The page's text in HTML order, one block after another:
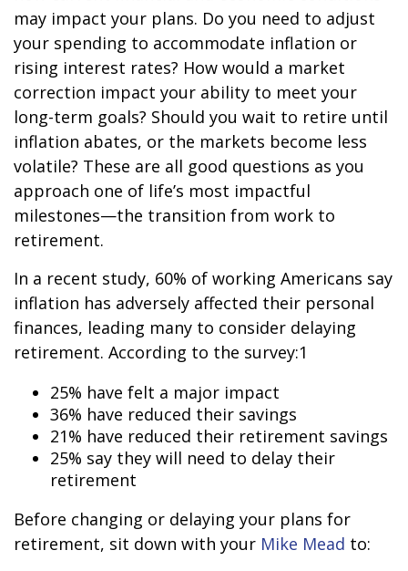
may impact your plans. Do you need to adjust
your spending to accommodate inflation or
rising interest rates? How would a market
correction impact your ability to meet your
long-term goals? Should you wait to retire until
inflation abates, or the markets become less
volatile? These are all good questions as you
approach one of life’s most impactful
milestones—the transition from work to
retirement.
In a recent study, 60% of working Americans say
inflation has adversely affected their personal
finances, leading many to consider delaying
retirement. According to the survey:1
25% have felt a major impact
36% have reduced their savings
21% have reduced their retirement savings
25% say they will need to delay their
retirement
Before changing or delaying your plans for
retirement, sit down with your Mike Mead to: